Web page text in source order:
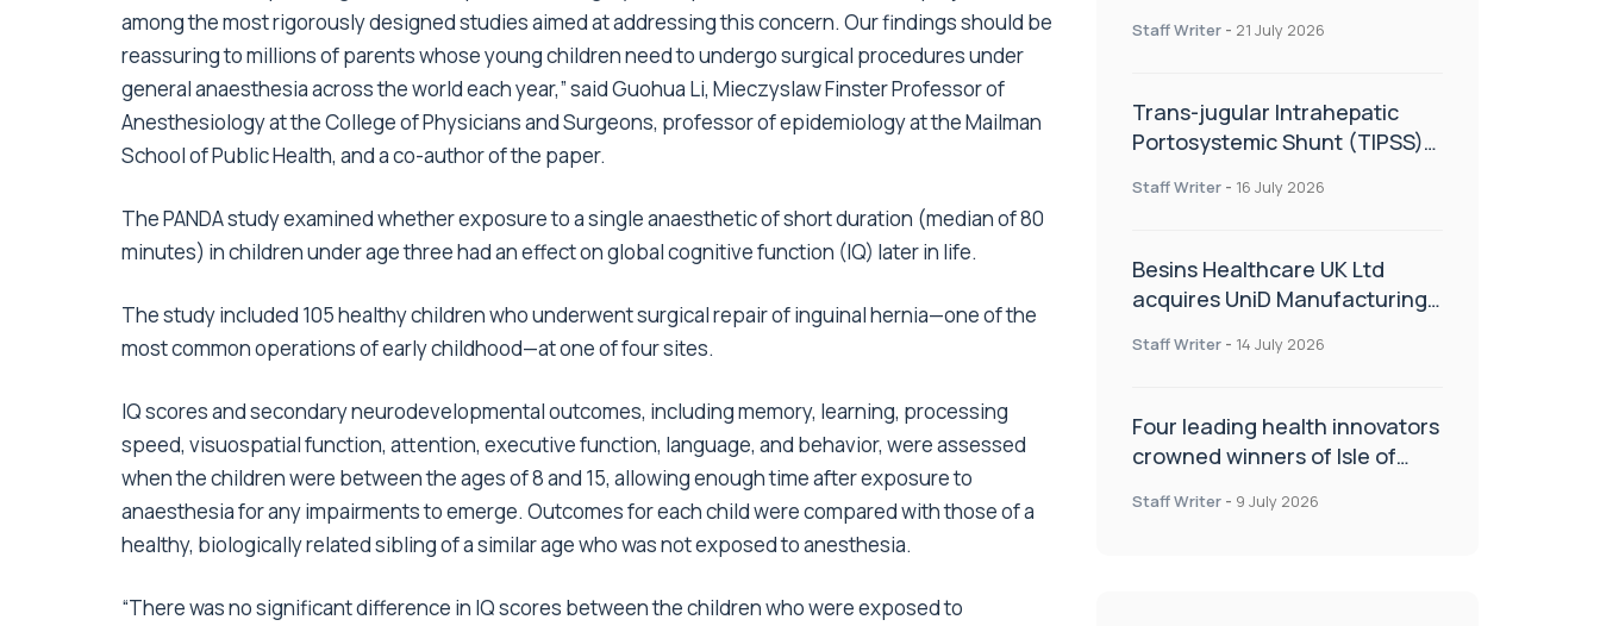
among the most rigorously designed studies aimed at addressing this concern. Our findings should be
reassuring to millions of parents whose young children need to undergo surgical procedures under
general anaesthesia across the world each year,” said Guohua Li, Mieczyslaw Finster Professor of
Anesthesiology at the College of Physicians and Surgeons, professor of epidemiology at the Mailman
School of Public Health, and a co-author of the paper.
The PANDA study examined whether exposure to a single anaesthetic of short duration (median of 80
minutes) in children under age three had an effect on global cognitive function (IQ) later in life.
The study included 105 healthy children who underwent surgical repair of inguinal hernia—one of the
most common operations of early childhood—at one of four sites.
IQ scores and secondary neurodevelopmental outcomes, including memory, learning, processing
speed, visuospatial function, attention, executive function, language, and behavior, were assessed
when the children were between the ages of 8 and 15, allowing enough time after exposure to
anaesthesia for any impairments to emerge. Outcomes for each child were compared with those of a
healthy, biologically related sibling of a similar age who was not exposed to anesthesia.
“There was no significant difference in IQ scores between the children who were exposed to
Staff Writer - 21 July 2026
Trans-jugular Intrahepatic
Portosystemic Shunt (TIPSS):
of the TIPSS procedure
Staff Writer - 16 July 2026
Besins Healthcare UK Ltd
acquires UniD Manufacturing,
delivery technologies
Staff Writer - 14 July 2026
Four leading health innovators
crowned winners of Isle of
Health and Social Care
Staff Writer - 9 July 2026